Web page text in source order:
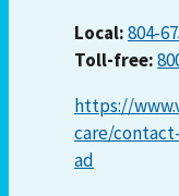
Local:804-
Toll-free:
https://
care/
ad